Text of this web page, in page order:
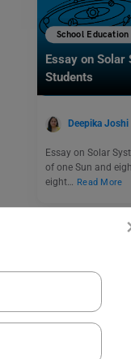
School Education
Essay on Solar
Students
Deepika Joshi
Essay on Solar
of one Sun and
eight… Read More
School Education
Essay on
Students in